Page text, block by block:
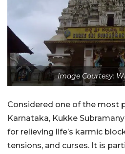
Image Courtesy:
Considered one of the most
Karnataka, Kukke
for relieving life’s karmic
tensions, and curses. It is